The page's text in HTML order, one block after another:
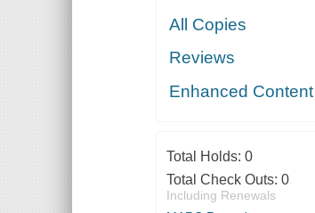
All Copies
Reviews
Enhanced Content
Total Holds: 0
Total Check Outs: 0
Including Renewals